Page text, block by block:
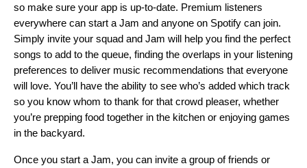
so make sure your app is up-to-date. Premium listeners
everywhere can start a Jam and anyone on Spotify can join.
Simply invite your squad and Jam will help you find the perfect
songs to add to the queue, finding the overlaps in your listening
preferences to deliver music recommendations that everyone
will love. You’ll have the ability to see who’s added which track
so you know whom to thank for that crowd pleaser, whether
you’re prepping food together in the kitchen or enjoying games
in the backyard.
Once you start a Jam, you can invite a group of friends or